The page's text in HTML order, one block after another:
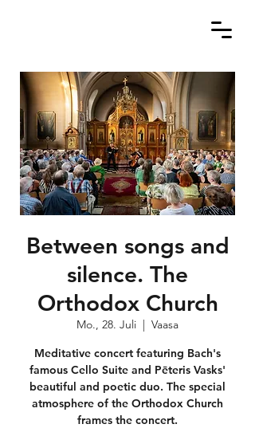
Between songs and
silence. The
Orthodox Church
Mo., 28. Juli
  |
Vaasa
Meditative concert featuring Bach's
famous Cello Suite and Pēteris Vasks'
beautiful and poetic duo. The special
atmosphere of the Orthodox Church
frames the concert.